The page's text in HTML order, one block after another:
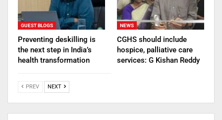
GUEST BLOGS
Preventing deskilling is
the next step in India’s
health transformation
NEWS
CGHS should include
hospice, palliative care
services: G Kishan Reddy
PREV NEXT